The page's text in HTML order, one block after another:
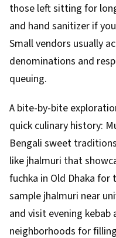
those left sitting for
and hand sanitizer if
Small vendors usually
denominations and
queuing.
A bite-by-bite
quick culinary history:
Bengali sweet
like jhalmuri that
fuchka in Old Dhaka
sample jhalmuri near
and visit evening
neighborhoods for